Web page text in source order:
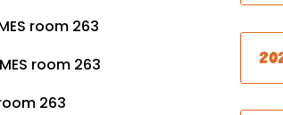
room 263
room 263
263